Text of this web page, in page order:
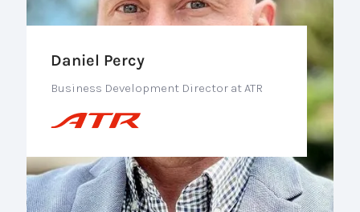
Daniel Percy
Business Development Director at ATR